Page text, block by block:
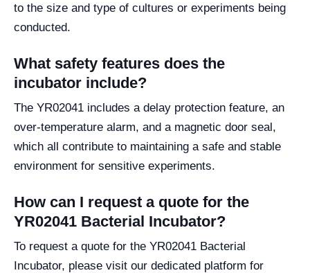
to the size and type of cultures or experiments being
conducted.
What safety features does the
incubator include?
The YR02041 includes a delay protection feature, an
over-temperature alarm, and a magnetic door seal,
which all contribute to maintaining a safe and stable
environment for sensitive experiments.
How can I request a quote for the
YR02041 Bacterial Incubator?
To request a quote for the YR02041 Bacterial
Incubator, please visit our dedicated platform for